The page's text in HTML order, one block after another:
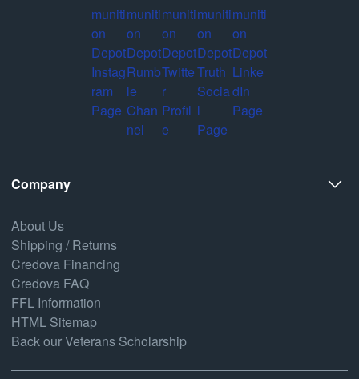
Company
About Us
Shipping / Returns
Credova Financing
Credova FAQ
FFL Information
HTML Sitemap
Back our Veterans Scholarship